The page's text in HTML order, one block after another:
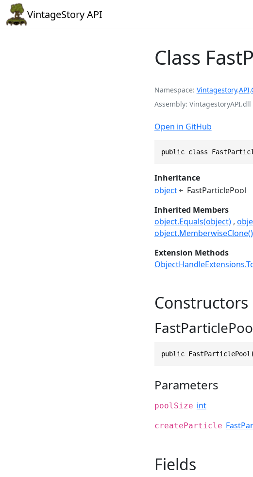
VintageStory API
Class
Namespace Vintagestory.API.
Assembly VintagestoryAPI.dll
Open in GitHub
public class
Inheritance
object
FastParticlePool
Inherited Members
object.Equals(object)
object.MemberwiseClone()
Extension Methods
Constructors
public
Parameters
poolSize int
createParticle
Fields